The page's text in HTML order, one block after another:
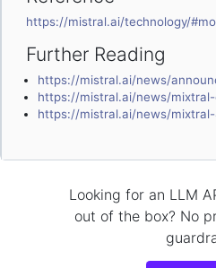
https://mistral.ai/technology/
Further Reading
https://mistral.ai/news/
https://mistral.ai/news/
https://mistral.ai/news/
Looking for an LLM
out of the box? No